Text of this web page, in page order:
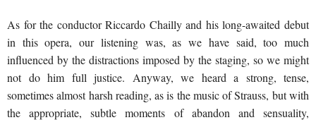
As for the conductor Riccardo Chailly and his long-awaited debut
in this opera, our listening was, as we have said, too much
influenced by the distractions imposed by the staging, so we might
not do him full justice. Anyway, we heard a strong, tense,
sometimes almost harsh reading, as is the music of Strauss, but with
the appropriate, subtle moments of abandon and sensuality,